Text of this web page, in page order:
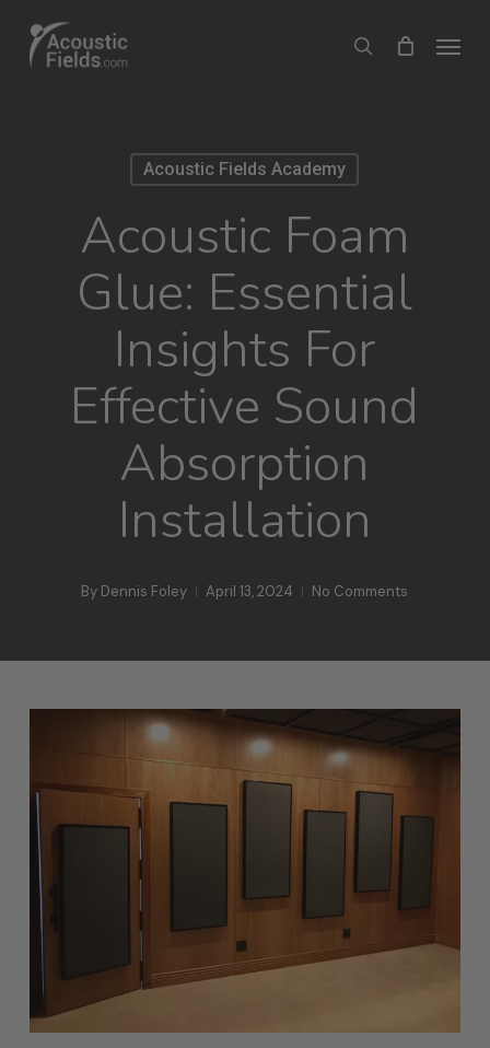
search
Menu
Acoustic Fields Academy
Acoustic Foam
Glue: Essential
Insights For
Effective Sound
Absorption
Installation
By Dennis Foley April 13, 2024 No Comments